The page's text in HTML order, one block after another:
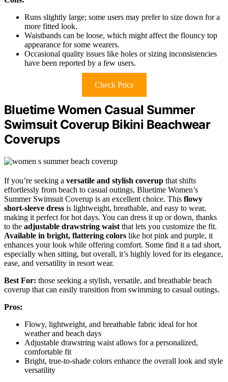
Runs slightly large; some users may prefer to size down for a
more fitted look.
Waistbands can be loose, which might affect the flouncy top
appearance for some wearers.
Occasional quality issues like holes or sizing inconsistencies
have been reported by a few users.
Check Price
Bluetime Women Casual Summer
Swimsuit Coverup Bikini Beachwear
Coverups
If you’re seeking a versatile and stylish coverup that shifts
effortlessly from beach to casual outings, Bluetime Women’s
Summer Swimsuit Coverup is an excellent choice. This flowy
short-sleeve dress is lightweight, breathable, and easy to wear,
making it perfect for hot days. You can dress it up or down, thanks
to the adjustable drawstring waist that lets you customize the fit.
Available in bright, flattering colors like hot pink and purple, it
enhances your look while offering comfort. Some find it a tad short,
especially when sitting, but overall, it’s highly loved for its elegance,
ease, and versatility in resort wear.
Best For: those seeking a stylish, versatile, and breathable beach
coverup that can easily transition from swimming to casual outings.
Pros:
Flowy, lightweight, and breathable fabric ideal for hot
weather and beach days
Adjustable drawstring waist allows for a personalized,
comfortable fit
Bright, true-to-shade colors enhance the overall look and style
versatility